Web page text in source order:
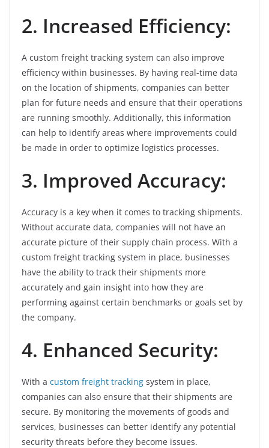
2. Increased Efficiency:
A custom freight tracking system can also improve
efficiency within businesses. By having real-time data
on the location of shipments, companies can better
plan for future needs and ensure that their operations
are running smoothly. Additionally, this information
can help to identify areas where improvements could
be made in order to optimize logistics processes.
3. Improved Accuracy:
Accuracy is a key when it comes to tracking shipments.
Without accurate data, companies will not have an
accurate picture of their supply chain process. With a
custom freight tracking system in place, businesses
have the ability to track their shipments more
accurately and gain insight into how they are
performing against certain benchmarks or goals set by
the company.
4. Enhanced Security:
With a custom freight tracking system in place,
companies can also ensure that their shipments are
secure. By monitoring the movements of goods and
services, businesses can better identify any potential
security threats before they become issues.